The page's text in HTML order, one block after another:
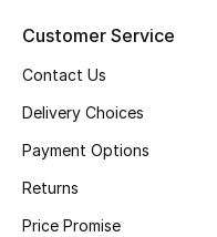
New Season
NEW IN
Online Exclusives
Customer Service
Contact Us
Delivery Choices
Payment Options
Returns
Price Promise